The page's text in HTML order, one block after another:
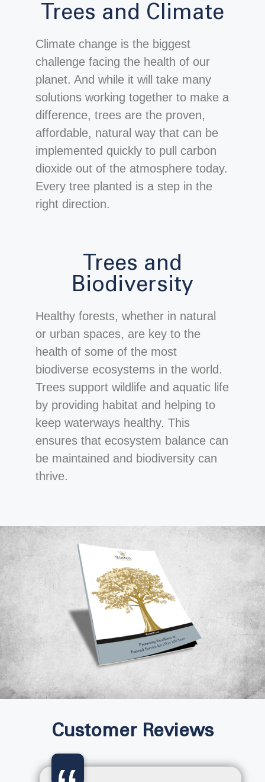
Trees and Climate
Climate change is the biggest
challenge facing the health of our
planet. And while it will take many
solutions working together to make a
difference, trees are the proven,
affordable, natural way that can be
implemented quickly to pull carbon
dioxide out of the atmosphere today.
Every tree planted is a step in the
right direction.
Trees and
Biodiversity
Healthy forests, whether in natural
or urban spaces, are key to the
health of some of the most
biodiverse ecosystems in the world.
Trees support wildlife and aquatic life
by providing habitat and helping to
keep waterways healthy. This
ensures that ecosystem balance can
be maintained and biodiversity can
thrive.
Customer Reviews